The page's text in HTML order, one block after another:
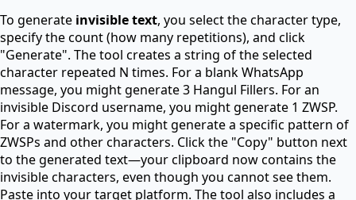
To generate invisible text, you select the character type,
specify the count (how many repetitions), and click
"Generate". The tool creates a string of the selected
character repeated N times. For a blank WhatsApp
message, you might generate 3 Hangul Fillers. For an
invisible Discord username, you might generate 1 ZWSP.
For a watermark, you might generate a specific pattern of
ZWSPs and other characters. Click the "Copy" button next
to the generated text—your clipboard now contains the
invisible characters, even though you cannot see them.
Paste into your target platform. The tool also includes a